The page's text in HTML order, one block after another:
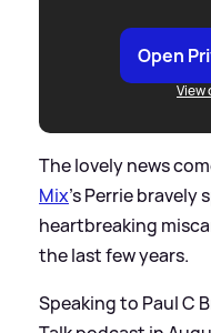
Open
View
The lovely news
Mix's Perrie bravely
heartbreaking
the last few years.
Speaking to Paul C